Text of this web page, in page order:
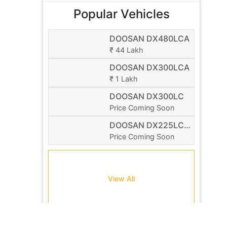
Popular Vehicles
DOOSAN DX480LCA
₹ 44 Lakh
DOOSAN DX300LCA
₹ 1 Lakh
DOOSAN DX300LC
Price Coming Soon
DOOSAN DX225LC-
3
Price Coming Soon
View All